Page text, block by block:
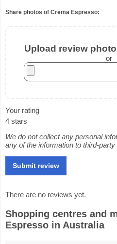
Share photos of Crema Espresso:
Upload review
or
Your rating
4 stars
We do not collect any personal
any of the information to third-
There are no reviews yet.
Shopping centres and
Espresso in Australia